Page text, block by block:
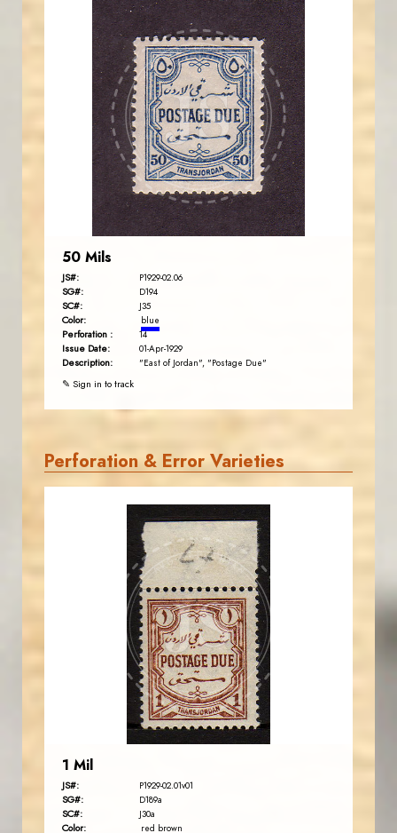
JS
JORDANSTAMPS.COM
EST. 2007
50 Mils
JS#: P1929-02.06
SG#: D194
SC#: J35
Color: blue
Perforation : 14
Issue Date: 01-Apr-1929
Description: "East of Jordan", "Postage Due"
✎ Sign in to track
Perforation & Error Varieties
JS
AVO KAPLANIAN
EST. 2007
1 Mil
JS#: P1929-02.01v01
SG#: D189a
SC#: J30a
Color: red brown